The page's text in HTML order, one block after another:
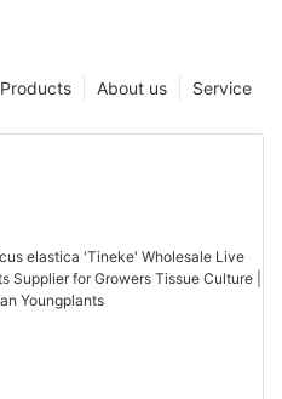
Service
About us
Products